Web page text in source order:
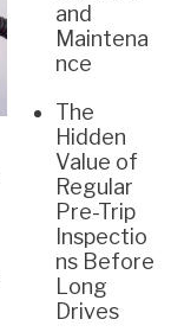
and
Maintena
nce
The
Hidden
Value of
Regular
Pre-Trip
Inspectio
ns Before
Long
Drives